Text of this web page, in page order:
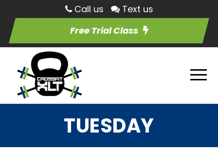
Call us
Text us
Free Trial Class
TUESDAY